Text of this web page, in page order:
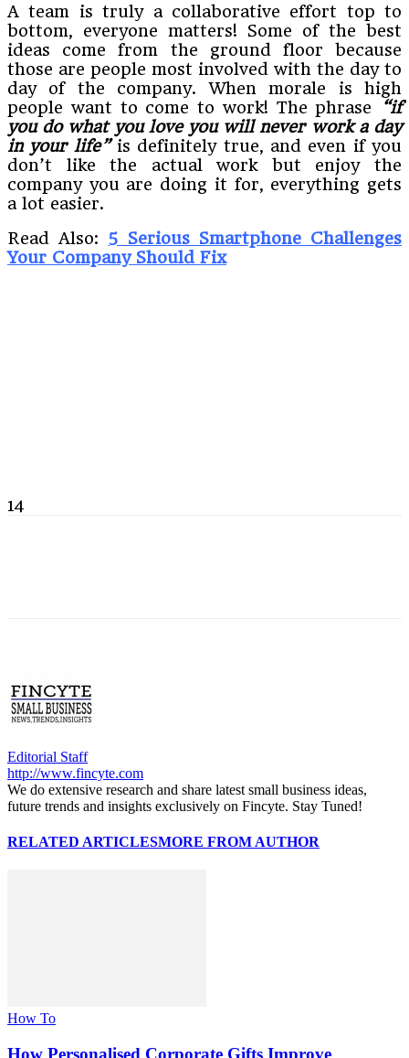
A team is truly a collaborative effort top to
bottom, everyone matters! Some of the best
ideas come from the ground floor because
those are people most involved with the day to
day of the company. When morale is high
people want to come to work! The phrase
“if
you do what you love you will never work a day
in your life”is definitely true, and even if you
don’t like the actual work but enjoy the
company you are doing it for, everything gets
a lot easier.
Read Also: 5 Serious Smartphone Challenges
Your Company Should Fix
14
Editorial Staff
http://www.fincyte.com
We do extensive research and share latest small business ideas,
future trends and insights exclusively on Fincyte. Stay Tuned!
RELATED ARTICLESMORE FROM AUTHOR
How To
How Personalised Corporate Gifts Improve